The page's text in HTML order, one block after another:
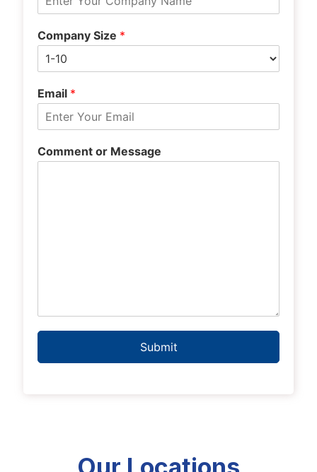
Company Size *
Email *
Comment or Message
Submit